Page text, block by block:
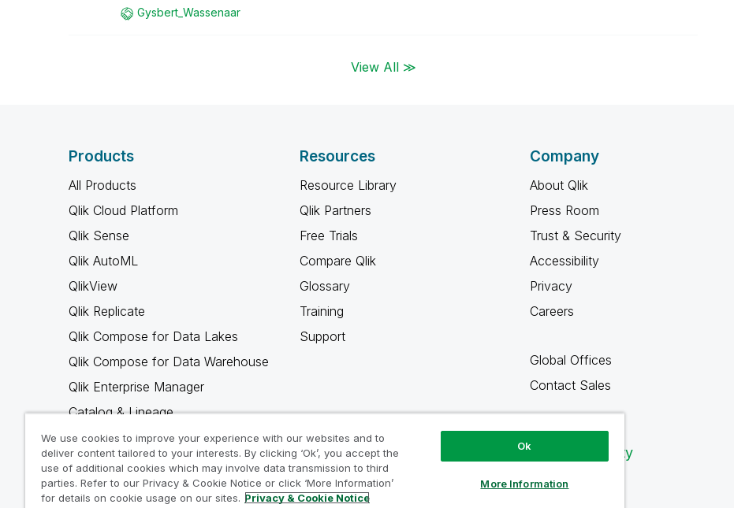
Gysbert_Wassenaar
View All ≫
Products
All Products
Qlik Cloud Platform
Qlik Sense
Qlik AutoML
QlikView
Qlik Replicate
Qlik Compose for Data Lakes
Qlik Compose for Data Warehouse
Qlik Enterprise Manager
Catalog & Lineage
Qlik Gold Client
Why Qlik
Resources
Resource Library
Qlik Partners
Free Trials
Compare Qlik
Glossary
Training
Support
Company
About Qlik
Press Room
Trust & Security
Accessibility
Privacy
Careers
Global Offices
Contact Sales
Qlik Community
We use cookies to improve your experience with our websites and to
deliver content tailored to your interests. By clicking ‘Ok’, you accept the
use of additional cookies which may involve data transmission to third
parties. Refer to our Privacy & Cookie Notice or click ‘More Information’
for details on cookie usage on our sites. Privacy & Cookie Notice
Ok
More Information